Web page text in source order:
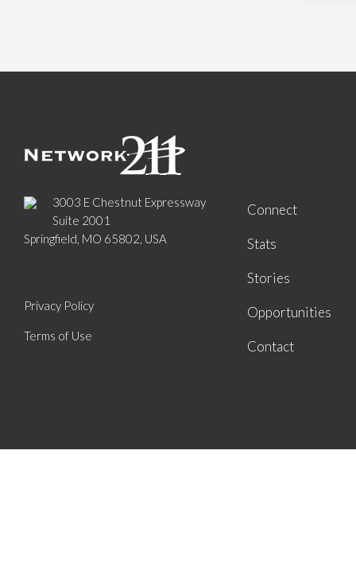
3003 E Chestnut Expressway
Suite 2001
Springfield, MO 65802, USA
Privacy Policy
Terms of Use
Connect
Stats
Stories
Opportunities
Contact